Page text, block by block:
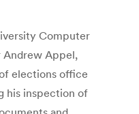
Computer
Appel,
elections office
his inspection of